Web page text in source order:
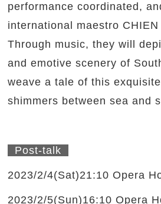
performance coordinated,
international maestro CHIEN
Through music, they will
and emotive scenery of
weave a tale of this
shimmers between sea and
Post-talk
2023/2/4(Sat)21:10 Opera
2023/2/5(Sun)16:10 Opera